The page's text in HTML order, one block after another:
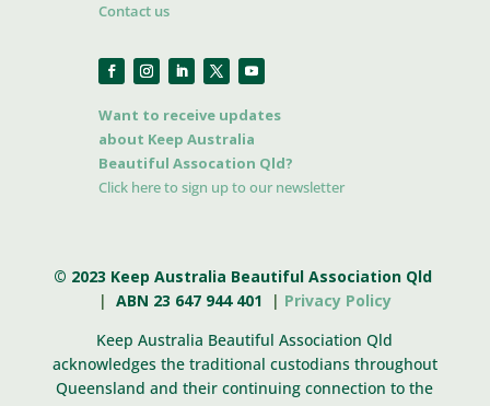
Contact us
Want to receive updates
about Keep Australia
Beautiful Assocation Qld?
Click here to sign up to our newsletter
© 2023 Keep Australia Beautiful Association Qld
| ABN 23 647 944 401 | Privacy Policy
Keep Australia Beautiful Association Qld
acknowledges the traditional custodians throughout
Queensland and their continuing connection to the